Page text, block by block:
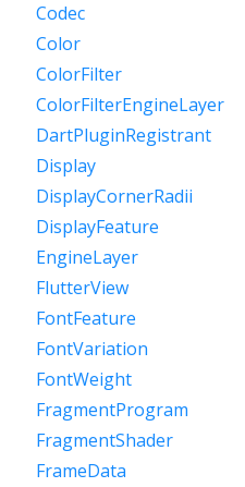
Codec
Color
ColorFilter
ColorFilterEngineLayer
DartPluginRegistrant
Display
DisplayCornerRadii
DisplayFeature
EngineLayer
FlutterView
FontFeature
FontVariation
FontWeight
FragmentProgram
FragmentShader
FrameData